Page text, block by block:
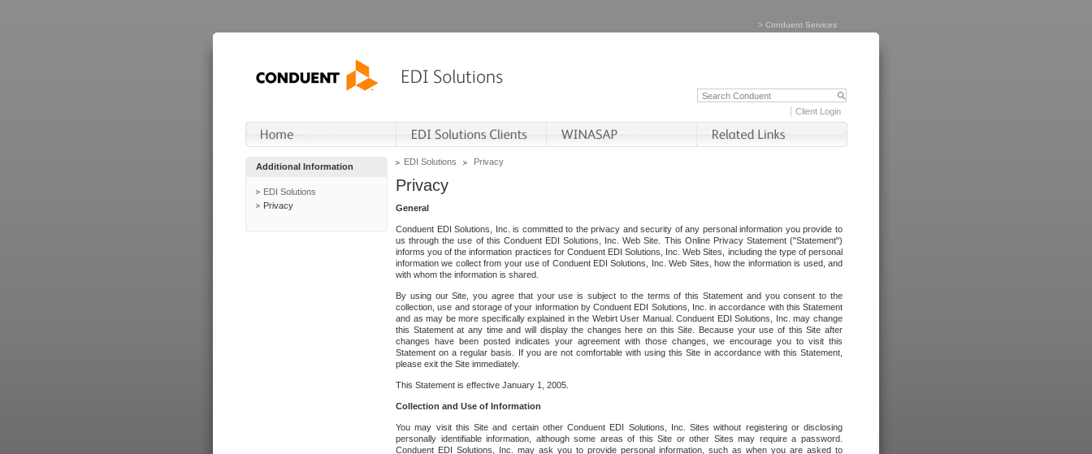
> Conduent Services
Client Login
Additional Information
EDI Solutions
Privacy
EDI Solutions Privacy
Privacy
General
Conduent EDI Solutions, Inc. is committed to the privacy and security of any personal information you provide to
us through the use of this Conduent EDI Solutions, Inc. Web Site. This Online Privacy Statement ("Statement")
informs you of the information practices for Conduent EDI Solutions, Inc. Web Sites, including the type of personal
information we collect from your use of Conduent EDI Solutions, Inc. Web Sites, how the information is used, and
with whom the information is shared.
By using our Site, you agree that your use is subject to the terms of this Statement and you consent to the
collection, use and storage of your information by Conduent EDI Solutions, Inc. in accordance with this Statement
and as may be more specifically explained in the Webirt User Manual. Conduent EDI Solutions, Inc. may change
this Statement at any time and will display the changes here on this Site. Because your use of this Site after
changes have been posted indicates your agreement with those changes, we encourage you to visit this
Statement on a regular basis. If you are not comfortable with using this Site in accordance with this Statement,
please exit the Site immediately.
This Statement is effective January 1, 2005.
Collection and Use of Information
You may visit this Site and certain other Conduent EDI Solutions, Inc. Sites without registering or disclosing
personally identifiable information, although some areas of this Site or other Sites may require a password.
Conduent EDI Solutions, Inc. may ask you to provide personal information, such as when you are asked to